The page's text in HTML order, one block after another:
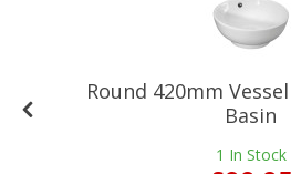
Round 420mm
Basin
1 In Stock